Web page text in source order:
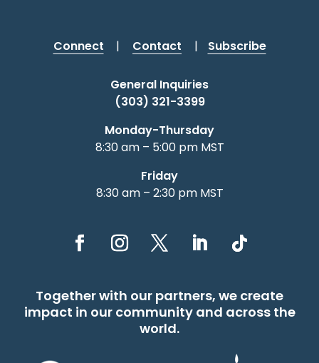
Connect | Contact | Subscribe
General Inquiries
(303) 321-3399
Monday-Thursday
8:30 am – 5:00 pm MST
Friday
8:30 am – 2:30 pm MST
Together with our partners, we create
impact in our community and across the
world.